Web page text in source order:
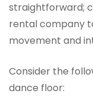
straightforward;
rental company
movement and
Consider the
dance floor: